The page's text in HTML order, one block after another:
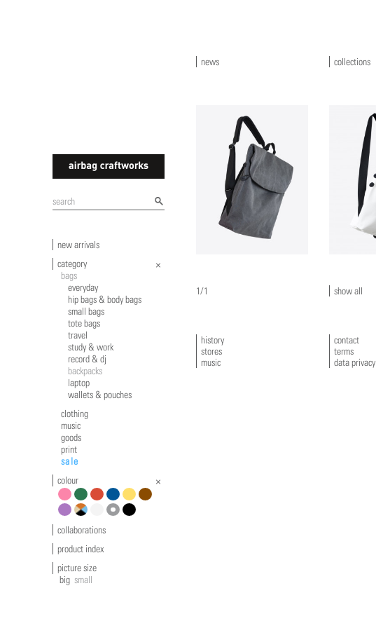
airbagcraftworks
news collections
new arrivals
category
bags
everyday
hip bags & body bags
small bags
tote bags
travel
study & work
record & dj
backpacks
laptop
wallets & pouches
clothing
music
goods
print
sale
colour
pinkgreenred blueyellowbrown
violetmulticolour
whitegrey
black
collaborations
product index
picture size
big small
1/1 show all
history
stores
music
contact
terms
data privacy